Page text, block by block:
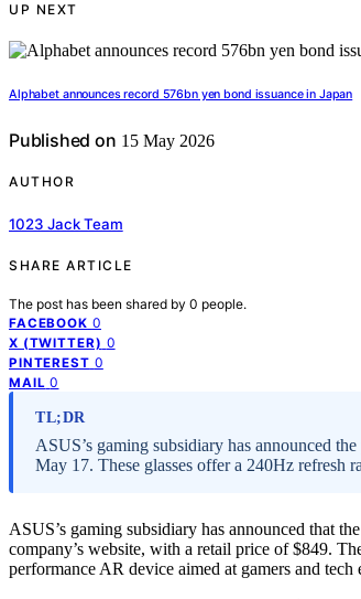
UP NEXT
Alphabet announces record 576bn yen bond issuance in Japan
Published on 15 May 2026
AUTHOR
1023 Jack Team
SHARE ARTICLE
The post has been shared by 0 people.
FACEBOOK 0
X (TWITTER) 0
PINTEREST 0
MAIL 0
TL;DR
ASUS’s gaming subsidiary has announced
May 17. These glasses offer a 240Hz refresh
ASUS’s gaming subsidiary has announced that
company’s website, with a retail price of $849.
performance AR device aimed at gamers and